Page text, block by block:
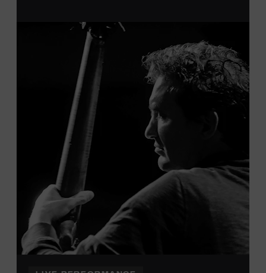
admission. Free to Museum members.
Local Kids Visit Free
Tennessee children ages 18 and under from Cheatham,
Davidson, Robertson, Rutherford, Sumner, Williamson,
and Wilson counties receive free Museum admission.
Plus, up to two accompanying adults receive 25 percent
off admission. Proof of residency required. For more
information,
click here
or inquire at the Museum Box
Family Programs Presented by: